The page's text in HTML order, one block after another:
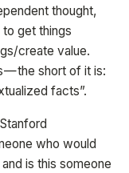
thought,
get things
create value.
— the short of it is:
facts”.
who would
is this someone